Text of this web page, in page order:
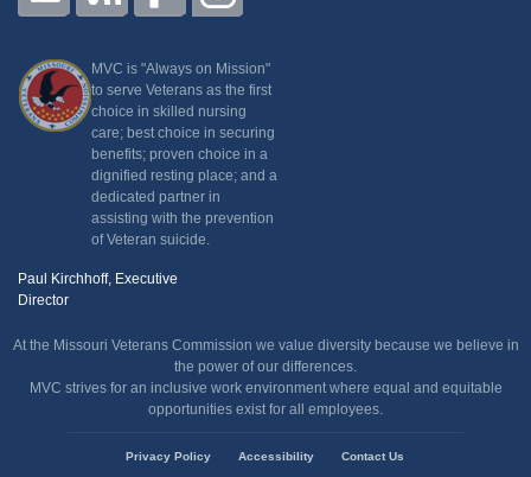
MVC is "Always on Mission"
to serve Veterans as the first
choice in skilled nursing
care; best choice in securing
benefits; proven choice in a
dignified resting place; and a
dedicated partner in
assisting with the prevention
of Veteran suicide.
Paul Kirchhoff, Executive
Director
At the Missouri Veterans Commission we value diversity because we believe in
the power of our differences.
MVC strives for an inclusive work environment where equal and equitable
opportunities exist for all employees.
Privacy Policy Accessibility Contact Us